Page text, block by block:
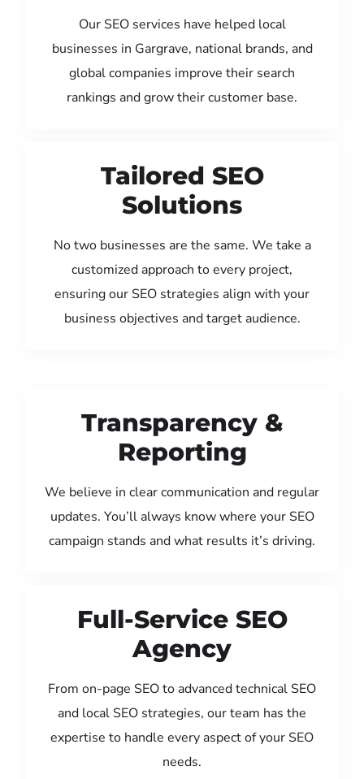
Our SEO services have helped local
businesses in Gargrave, national brands, and
global companies improve their search
rankings and grow their customer base.
Tailored SEO
Solutions
No two businesses are the same. We take a
customized approach to every project,
ensuring our SEO strategies align with your
business objectives and target audience.
Transparency &
Reporting
We believe in clear communication and regular
updates. You’ll always know where your SEO
campaign stands and what results it’s driving.
Full-Service SEO
Agency
From on-page SEO to advanced technical SEO
and local SEO strategies, our team has the
expertise to handle every aspect of your SEO
needs.